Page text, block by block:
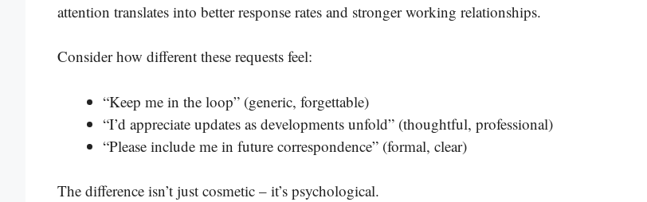
attention translates into better response rates and stronger working relationships.
Consider how different these requests feel:
“Keep me in the loop” (generic, forgettable)
“I’d appreciate updates as developments unfold” (thoughtful, professional)
“Please include me in future correspondence” (formal, clear)
The difference isn’t just cosmetic – it’s psychological.